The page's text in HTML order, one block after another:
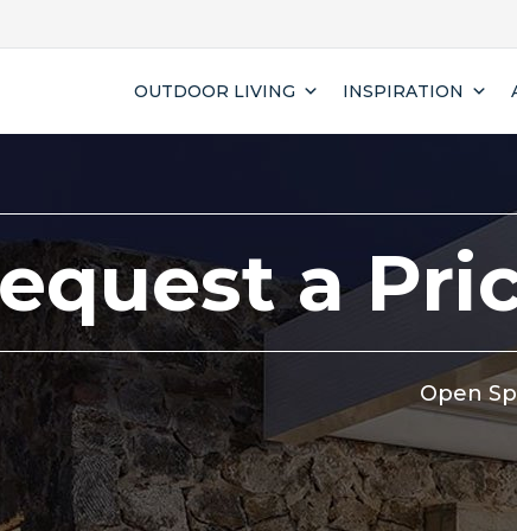
OUTDOOR LIVING INSPIRATION
a
Open